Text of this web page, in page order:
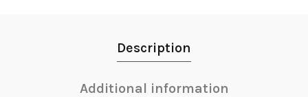
Description
Additional information